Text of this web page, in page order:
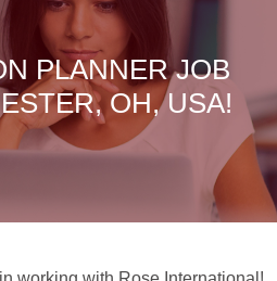
PLANNER JOB
OH, USA!